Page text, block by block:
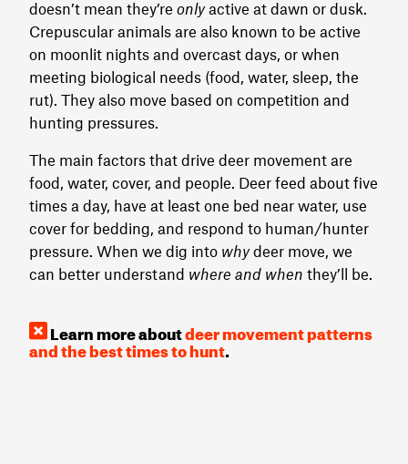
doesn’t mean they’re onlyactive at dawn or dusk.
Crepuscular animals are also known to be active
on moonlit nights and overcast days, or when
meeting biological needs (food, water, sleep, the
rut). They also move based on competition and
hunting pressures.
The main factors that drive deer movement are
food, water, cover, and people. Deer feed about five
times a day, have at least one bed near water, use
cover for bedding, and respond to human/hunter
pressure. When we dig into whydeer move, we
can better understand where and when they’ll be.
Learn more aboutdeer movement patterns
and the best times to hunt.